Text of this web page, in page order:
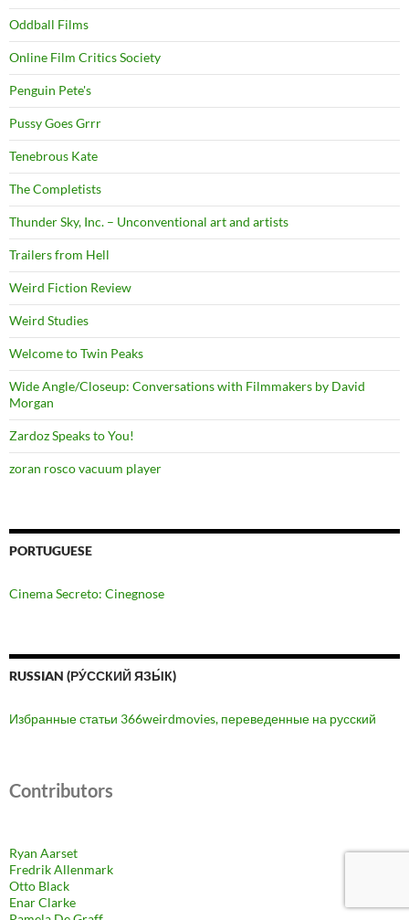
Oddball Films
Online Film Critics Society
Penguin Pete's
Pussy Goes Grrr
Tenebrous Kate
The Completists
Thunder Sky, Inc. – Unconventional art and artists
Trailers from Hell
Weird Fiction Review
Weird Studies
Welcome to Twin Peaks
Wide Angle/Closeup: Conversations with Filmmakers by David
Morgan
Zardoz Speaks to You!
zoran rosco vacuum player
PORTUGUESE
Cinema Secreto: Cinegnose
RUSSIAN (РУ́ССКИЙ ЯЗЫ́К)
Избранные статьи 366weirdmovies, переведенные на русский
Contributors
Ryan Aarset
Fredrik Allenmark
Otto Black
Enar Clarke